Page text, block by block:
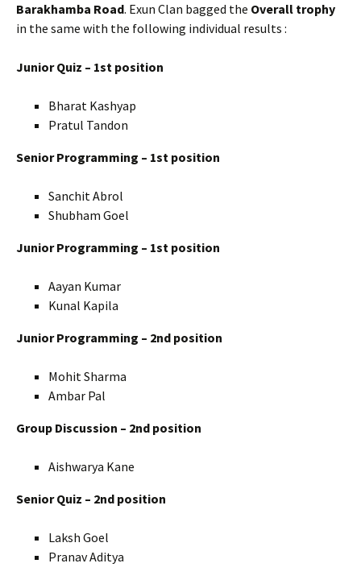
Barakhamba Road. Exun Clan bagged the Overall trophy
in the same with the following individual results :
Junior Quiz – 1st position
Bharat Kashyap
Pratul Tandon
Senior Programming – 1st position
Sanchit Abrol
Shubham Goel
Junior Programming – 1st position
Aayan Kumar
Kunal Kapila
Junior Programming – 2nd position
Mohit Sharma
Ambar Pal
Group Discussion – 2nd position
Aishwarya Kane
Senior Quiz – 2nd position
Laksh Goel
Pranav Aditya